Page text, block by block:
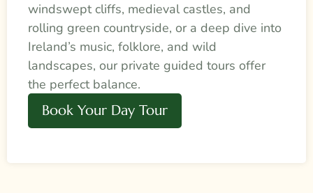
windswept cliffs, medieval castles, and
rolling green countryside, or a deep dive into
Ireland’s music, folklore, and wild
landscapes, our private guided tours offer
the perfect balance.
Book Your Day Tour